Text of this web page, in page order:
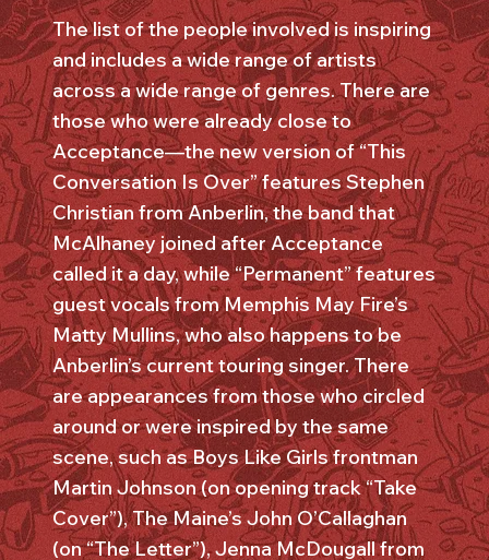
The list of the people involved is inspiring
and includes a wide range of artists
across a wide range of genres. There are
those who were already close to
Acceptance—the new version of “This
Conversation Is Over” features Stephen
Christian from Anberlin, the band that
McAlhaney joined after Acceptance
called it a day, while “Permanent” features
guest vocals from Memphis May Fire’s
Matty Mullins, who also happens to be
Anberlin’s current touring singer. There
are appearances from those who circled
around or were inspired by the same
scene, such as Boys Like Girls frontman
Martin Johnson (on opening track “Take
Cover”), The Maine’s John O’Callaghan
(on “The Letter”), Jenna McDougall from